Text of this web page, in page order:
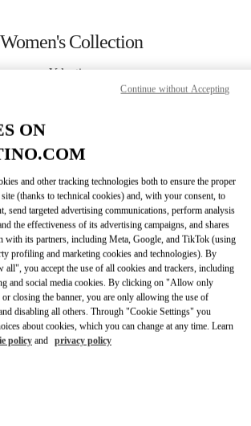
Women's Collection
Valentino
Abu Dhabi The Galleria
MORE DETAILS
GET DIRECTIONSLINK OPENS IN
ON
and other tracking technologies both to ensure the proper
(thanks to technical cookies) and, with your consent, to
send targeted advertising communications, perform analysis
the effectiveness of its advertising campaigns, and shares
with its partners, including Meta, Google, and TikTok (using
profiling and marketing cookies and technologies). By
you accept the use of all cookies and trackers, including
and social media cookies. By clicking on "Allow only
closing the banner, you are only allowing the use of
disabling all others. Through "Cookie Settings" you
about cookies, which you can change at any time. Learn
policy and privacy policy
Continue without Accepting